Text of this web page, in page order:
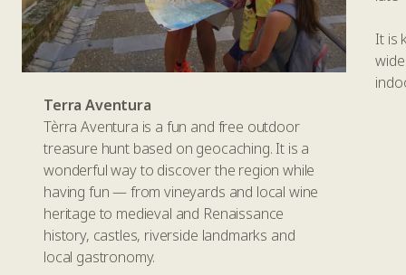
Terra Aventura
Tèrra Aventura is a fun and free outdoor
treasure hunt based on geocaching. It is a
wonderful way to discover the region while
having fun — from vineyards and local wine
heritage to medieval and Renaissance
history, castles, riverside landmarks and
local gastronomy.
It is